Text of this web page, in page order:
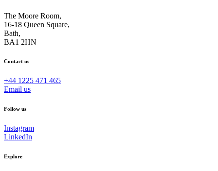
The Moore Room,
16-18 Queen Square,
Bath,
BA1 2HN
Contact us
+44 1225 471 465
Email us
Follow us
Instagram
LinkedIn
Explore